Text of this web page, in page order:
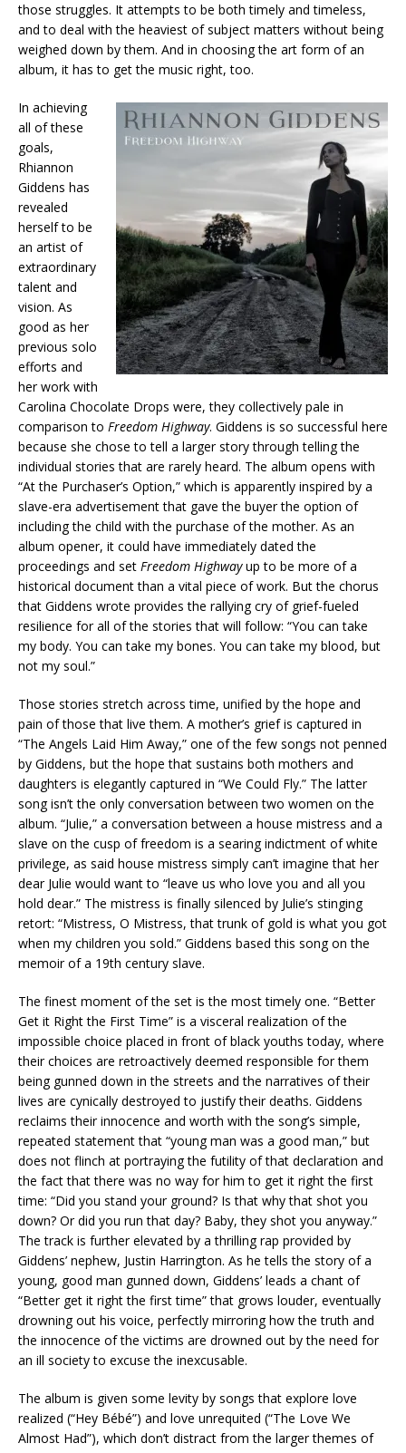
those struggles. It attempts to be both timely and timeless,
and to deal with the heaviest of subject matters without being
weighed down by them. And in choosing the art form of an
album, it has to get the music right, too.
In achieving
all of these
goals,
Rhiannon
Giddens has
revealed
herself to be
an artist of
extraordinary
talent and
vision. As
good as her
previous solo
efforts and
her work with
Carolina Chocolate Drops were, they collectively pale in
comparison to Freedom Highway. Giddens is so successful here
because she chose to tell a larger story through telling the
individual stories that are rarely heard. The album opens with
“At the Purchaser’s Option,” which is apparently inspired by a
slave-era advertisement that gave the buyer the option of
including the child with the purchase of the mother. As an
album opener, it could have immediately dated the
proceedings and set Freedom Highwayup to be more of a
historical document than a vital piece of work. But the chorus
that Giddens wrote provides the rallying cry of grief-fueled
resilience for all of the stories that will follow: “You can take
my body. You can take my bones. You can take my blood, but
not my soul.”
Those stories stretch across time, unified by the hope and
pain of those that live them. A mother’s grief is captured in
“The Angels Laid Him Away,” one of the few songs not penned
by Giddens, but the hope that sustains both mothers and
daughters is elegantly captured in “We Could Fly.” The latter
song isn’t the only conversation between two women on the
album. “Julie,” a conversation between a house mistress and a
slave on the cusp of freedom is a searing indictment of white
privilege, as said house mistress simply can’t imagine that her
dear Julie would want to “leave us who love you and all you
hold dear.” The mistress is finally silenced by Julie’s stinging
retort: “Mistress, O Mistress, that trunk of gold is what you got
when my children you sold.” Giddens based this song on the
memoir of a 19th century slave.
The finest moment of the set is the most timely one. “Better
Get it Right the First Time” is a visceral realization of the
impossible choice placed in front of black youths today, where
their choices are retroactively deemed responsible for them
being gunned down in the streets and the narratives of their
lives are cynically destroyed to justify their deaths. Giddens
reclaims their innocence and worth with the song’s simple,
repeated statement that “young man was a good man,” but
does not flinch at portraying the futility of that declaration and
the fact that there was no way for him to get it right the first
time: “Did you stand your ground? Is that why that shot you
down? Or did you run that day? Baby, they shot you anyway.”
The track is further elevated by a thrilling rap provided by
Giddens’ nephew, Justin Harrington. As he tells the story of a
young, good man gunned down, Giddens’ leads a chant of
“Better get it right the first time” that grows louder, eventually
drowning out his voice, perfectly mirroring how the truth and
the innocence of the victims are drowned out by the need for
an ill society to excuse the inexcusable.
The album is given some levity by songs that explore love
realized (“Hey Bébé”) and love unrequited (“The Love We
Almost Had”), which don’t distract from the larger themes of